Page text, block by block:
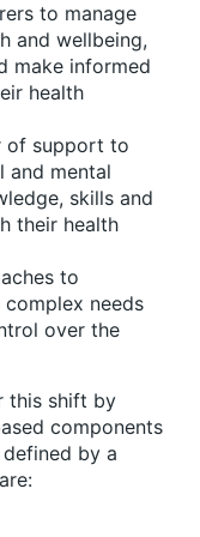
to manage
and wellbeing,
make informed
health
of support to
and mental
skills and
their health
to
needs
over the
this shift by
components
by a